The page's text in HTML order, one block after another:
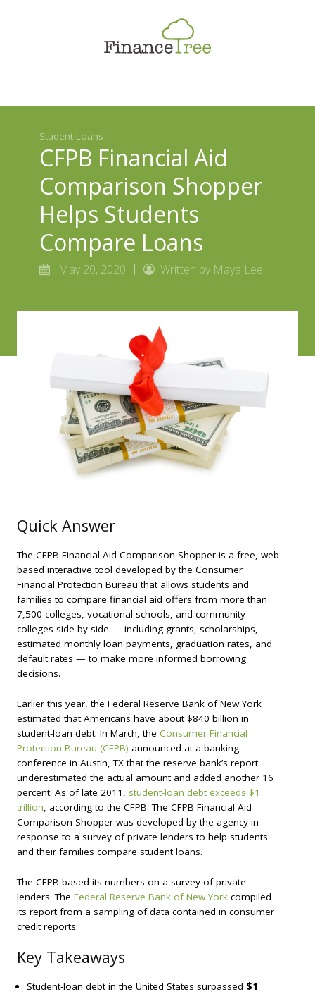
Savings & Investment
Money Management
Student Loans
CFPB Financial Aid
Comparison Shopper
Helps Students
Compare Loans
May 20, 2020 Written by Maya Lee
Quick Answer
The CFPB Financial Aid Comparison Shopper is a free, web-
based interactive tool developed by the Consumer
Financial Protection Bureau that allows students and
families to compare financial aid offers from more than
7,500 colleges, vocational schools, and community
colleges side by side — including grants, scholarships,
estimated monthly loan payments, graduation rates, and
default rates — to make more informed borrowing
decisions.
Earlier this year, the Federal Reserve Bank of New York
estimated that Americans have about $840 billion in
student-loan debt. In March, the Consumer Financial
Protection Bureau (CFPB) announced at a banking
conference in Austin, TX that the reserve bank’s report
underestimated the actual amount and added another 16
percent. As of late 2011, student-loan debt exceeds $1
trillion, according to the CFPB. The CFPB Financial Aid
Comparison Shopper was developed by the agency in
response to a survey of private lenders to help students
and their families compare student loans.
The CFPB based its numbers on a survey of private
lenders. The Federal Reserve Bank of New York compiled
its report from a sampling of data contained in consumer
credit reports.
Key Takeaways
Student-loan debt in the United States surpassed $1